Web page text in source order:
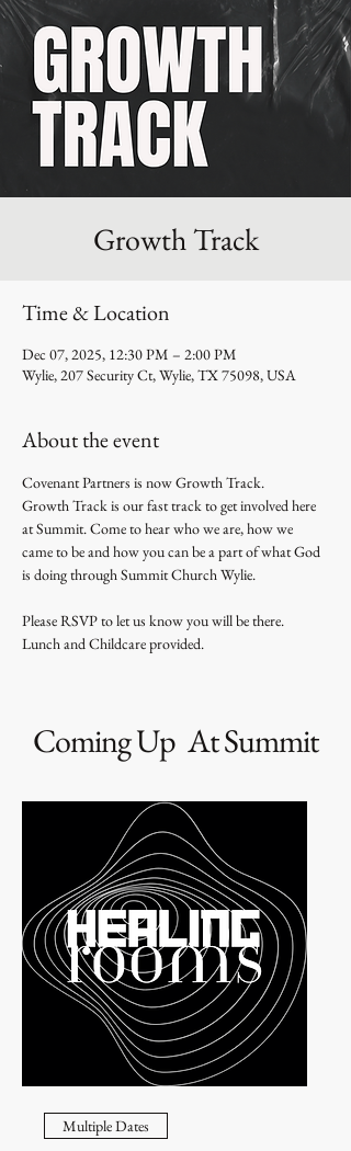
Growth Track
Time & Location
Dec 07, 2025, 12:30 PM – 2:00 PM
Wylie, 207 Security Ct, Wylie, TX 75098, USA
About the event
Covenant Partners is now Growth Track.
Growth Track is our fast track to get involved here
at Summit. Come to hear who we are, how we
came to be and how you can be a part of what God
is doing through Summit Church Wylie.
Please RSVP to let us know you will be there.
Lunch and Childcare provided.
Coming Up At Summit
Multiple Dates